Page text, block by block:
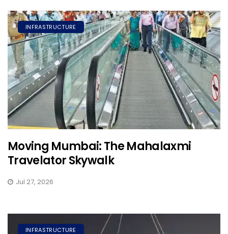
INFRASTRUCTURE
Moving Mumbai: The Mahalaxmi
Travelator Skywalk
Jul 27, 2026
INFRASTRUCTURE